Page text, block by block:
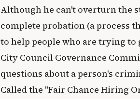
Although he can't overturn the
complete probation (a process
to help people who are trying to
City Council Governance
questions about a person's
Called the "Fair Chance Hiring